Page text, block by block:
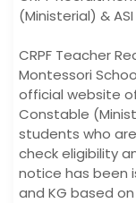
(Ministerial) &
CRPF Teacher
Montessori
official website
Constable
students who
check eligibility
notice has been
and KG based